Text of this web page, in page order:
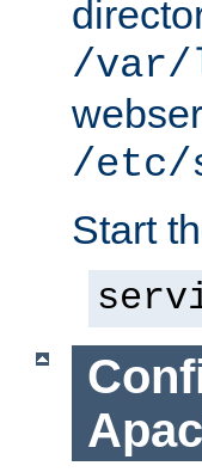
/var/
/etc/
Start